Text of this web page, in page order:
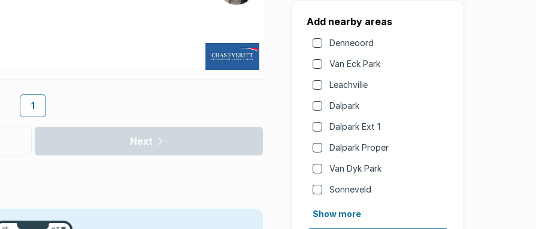
1
Next
Add nearby areas
Denneoord
Van Eck Park
Leachville
Dalpark
Dalpark Ext 1
Dalpark Proper
Van Dyk Park
Sonneveld
Show more